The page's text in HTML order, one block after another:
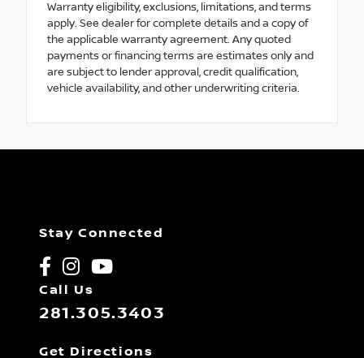
Warranty eligibility, exclusions, limitations, and terms
apply. See dealer for complete details and a copy of
the applicable warranty agreement. Any quoted
payments or financing terms are estimates only and
are subject to lender approval, credit qualification,
vehicle availability, and other underwriting criteria.
Stay Connected
Call Us
281.305.3403
Get Directions